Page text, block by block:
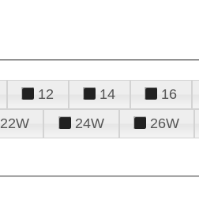
12 14 16
22W 24W 26W